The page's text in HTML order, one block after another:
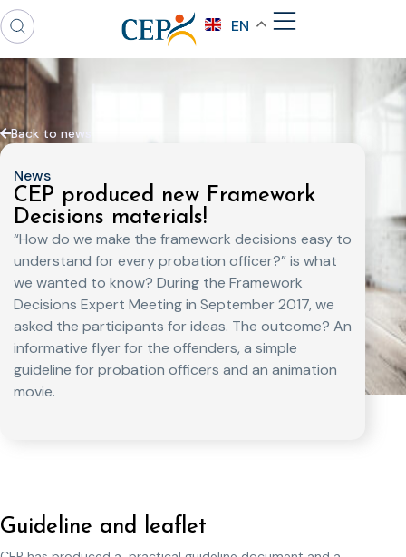
EN
Back to news
News
CEP produced new Framework
Decisions materials!
“How do we make the framework decisions easy to
understand for every probation officer?” is what
we wanted to know? During the Framework
Decisions Expert Meeting in September 2017, we
asked the participants for ideas. The outcome? An
informative flyer for the offenders, a simple
guideline for probation officers and an animation
movie.
Guideline and leaflet